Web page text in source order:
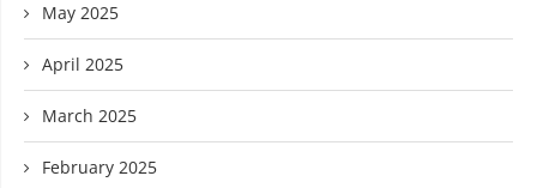
May 2025
April 2025
March 2025
February 2025